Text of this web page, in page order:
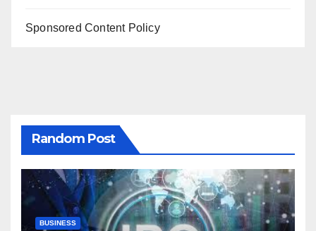
Sponsored Content Policy
Random Post
BUSINESS